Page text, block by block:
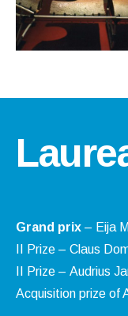
Grand prix – Eija
II Prize – Claus
II Prize – Audrius
Acquisition prize of